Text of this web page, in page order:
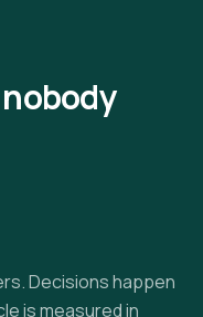
Decisions happen
is measured in